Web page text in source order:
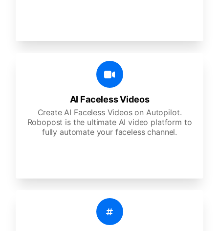
AI Faceless Videos
Create AI Faceless Videos on Autopilot.
Robopost is the ultimate AI video platform to
fully automate your faceless channel.